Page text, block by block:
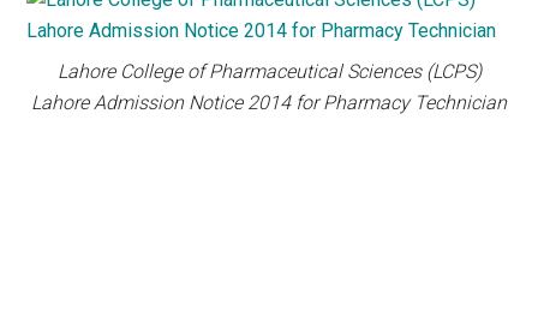
Lahore College of Pharmaceutical Sciences (LCPS)
Lahore Admission Notice 2014 for Pharmacy Technician